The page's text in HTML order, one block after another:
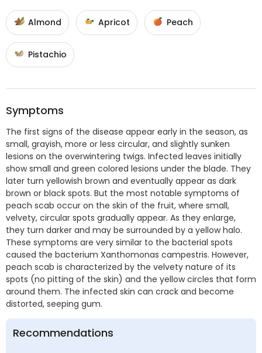
Almond Apricot Peach
Pistachio
Symptoms
The first signs of the disease appear early in the season, as
small, grayish, more or less circular, and slightly sunken
lesions on the overwintering twigs. Infected leaves initially
show small and green colored lesions under the blade. They
later turn yellowish brown and eventually appear as dark
brown or black spots. But the most notable symptoms of
peach scab occur on the skin of the fruit, where small,
velvety, circular spots gradually appear. As they enlarge,
they turn darker and may be surrounded by a yellow halo.
These symptoms are very similar to the bacterial spots
caused the bacterium Xanthomonas campestris. However,
peach scab is characterized by the velvety nature of its
spots (no pitting of the skin) and the yellow circles that form
around them. The infected skin can crack and become
distorted, seeping gum.
Recommendations